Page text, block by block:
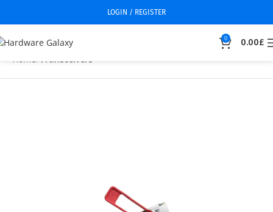
LOGIN / REGISTER
0 0.00£
Home Transceivers